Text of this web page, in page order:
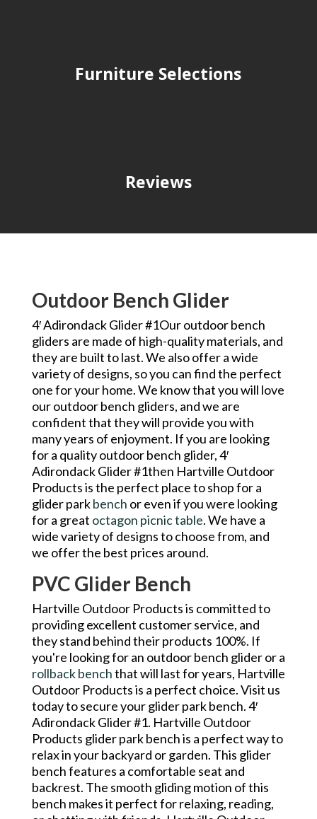
Furniture Selections
Reviews
Outdoor Bench Glider
4′ Adirondack Glider #1Our outdoor bench
gliders are made of high-quality materials, and
they are built to last. We also offer a wide
variety of designs, so you can find the perfect
one for your home. We know that you will love
our outdoor bench gliders, and we are
confident that they will provide you with
many years of enjoyment. If you are looking
for a quality outdoor bench glider, 4′
Adirondack Glider #1then Hartville Outdoor
Products is the perfect place to shop for a
glider parkbench or even if you were looking
for a great octagon picnic table. We have a
wide variety of designs to choose from, and
we offer the best prices around.
PVC Glider Bench
Hartville Outdoor Products is committed to
providing excellent customer service, and
they stand behind their products 100%. If
you're looking for an outdoor bench glider or a
rollback benchthat will last for years, Hartville
Outdoor Products is a perfect choice. Visit us
today to secure your glider park bench. 4′
Adirondack Glider #1. Hartville Outdoor
Products glider park bench is a perfect way to
relax in your backyard or garden. This glider
bench features a comfortable seat and
backrest. The smooth gliding motion of this
bench makes it perfect for relaxing, reading,